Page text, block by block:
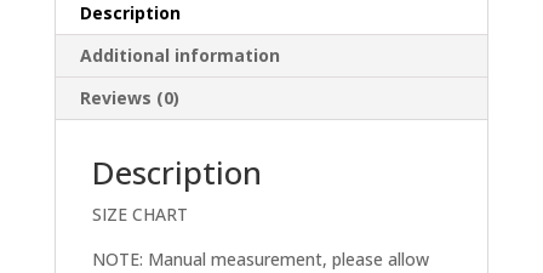
Description
Additional information
Reviews (0)
Description
SIZE CHART
NOTE: Manual measurement, please allow